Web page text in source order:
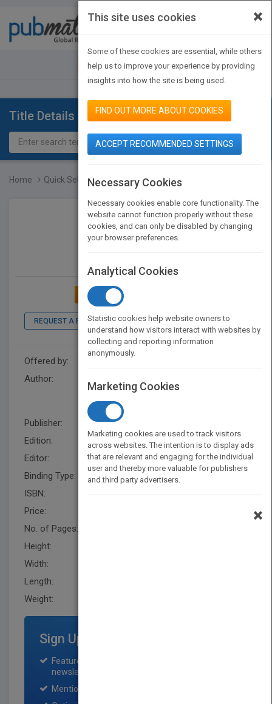
JOIN PUBMATCH SIGN IN
Title Details
Home Quick Selection Guide to...
ADD TO MY BOOKSHELF
REQUEST A PDF LOOK INSIDE
Offered by:
Wiley
Author:
Borre,Norman Henry, III
Publisher:
Edition:
6
Editor:
Esposito, B
Binding Type:
Spiral bound
ISBN:
9781118567708
Price:
No. of Pages:
Height:
Width:
Length:
Weight:
Sign Up for Featured Titles
Featured title on PubMatch home page and
newsletter for one month.
Mention on Pubmatch Social Media.
×
This site uses cookies
Some of these cookies are essential, while others
help us to improve your experience by providing
insights into how the site is being used.
FIND OUT MORE ABOUT COOKIES
ACCEPT RECOMMENDED SETTINGS
Necessary Cookies
Necessary cookies enable core functionality. The
website cannot function properly without these
cookies, and can only be disabled by changing
your browser preferences.
Analytical Cookies
Statistic cookies help website owners to
understand how visitors interact with websites by
collecting and reporting information
anonymously.
Marketing Cookies
Marketing cookies are used to track visitors
across websites. The intention is to display ads
that are relevant and engaging for the individual
user and thereby more valuable for publishers
and third party advertisers.
×